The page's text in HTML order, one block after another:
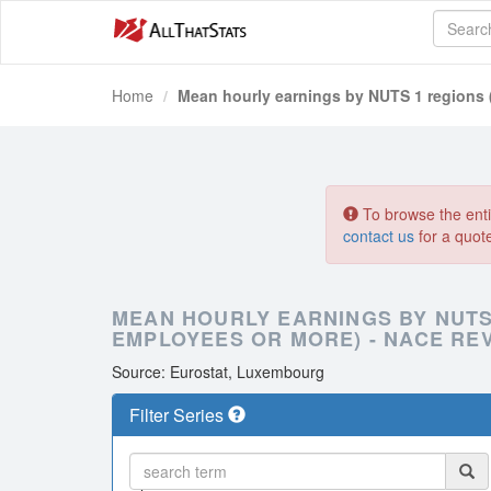
Home Mean hourly earnings by NUTS 1
To browse the
contact us for a
MEAN HOURLY EARNINGS BY
EMPLOYEES OR MORE) - NACE
Source: Eurostat, Luxembourg
Filter Series